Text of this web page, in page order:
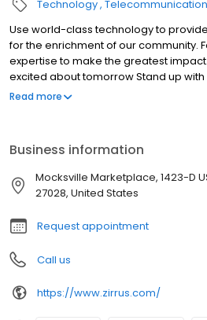
Technology
Use world-class technology to
for the enrichment of our community.
expertise to make the greatest
excited about tomorrow Stand up with
company that all consumers in the
Read more
Business information
Mocksville Marketplace, 1423-D
27028, United States
Request appointment
Call us
https://www.zirrus.com/